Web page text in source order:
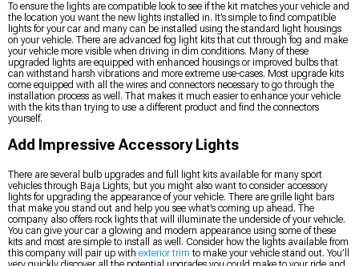
To ensure the lights are compatible look to see if the kit matches your vehicle and
the location you want the new lights installed in. It’s simple to find compatible
lights for your car and many can be installed using the standard light housings
on your vehicle. There are advanced fog light kits that cut through fog and make
your vehicle more visible when driving in dim conditions. Many of these
upgraded lights are equipped with enhanced housings or improved bulbs that
can withstand harsh vibrations and more extreme use-cases. Most upgrade kits
come equipped with all the wires and connectors necessary to go through the
installation process as well. That makes it much easier to enhance your vehicle
with the kits than trying to use a different product and find the connectors
yourself.
Add Impressive Accessory Lights
There are several bulb upgrades and full light kits available for many sport
vehicles through Baja Lights, but you might also want to consider accessory
lights for upgrading the appearance of your vehicle. There are grille light bars
that make you stand out and help you see what’s coming up ahead. The
company also offers rock lights that will illuminate the underside of your vehicle.
You can give your car a glowing and modern appearance using some of these
kits and most are simple to install as well. Consider how the lights available from
this company will pair up with exterior trim to make your vehicle stand out. You’ll